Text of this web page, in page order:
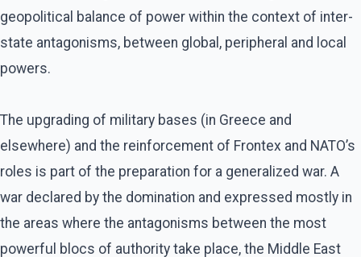
geopolitical balance of power within the context of inter-
state antagonisms, between global, peripheral and local
powers.
The upgrading of military bases (in Greece and
elsewhere) and the reinforcement of Frontex and NATO’s
roles is part of the preparation for a generalized war. A
war declared by the domination and expressed mostly in
the areas where the antagonisms between the most
powerful blocs of authority take place, the Middle East